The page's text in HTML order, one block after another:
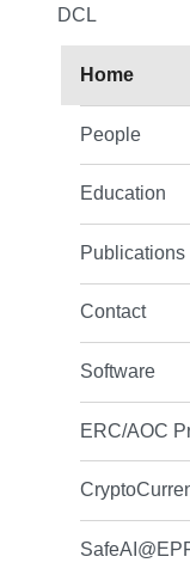
DCL
Home
People
Education
Publications
Contact
Software
ERC/AOC